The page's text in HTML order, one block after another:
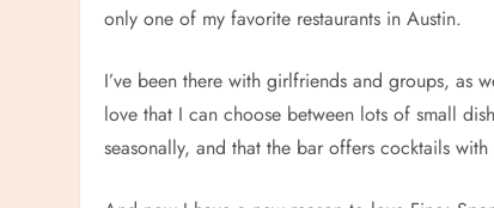
only one of my favorite restaurants in Austin.
I’ve been there with girlfriends and groups, as
love that I can choose between lots of small
seasonally, and that the bar offers cocktails